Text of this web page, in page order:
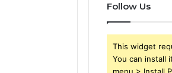
Follow Us
This widget
You can install